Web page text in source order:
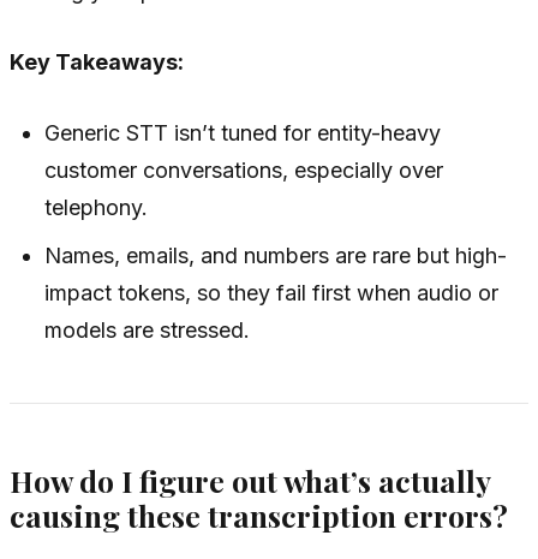
Key Takeaways:
Generic STT isn’t tuned for entity-heavy
customer conversations, especially over
telephony.
Names, emails, and numbers are rare but high-
impact tokens, so they fail first when audio or
models are stressed.
How do I figure out what’s actually
causing these transcription errors?